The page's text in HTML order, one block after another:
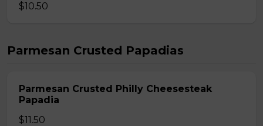
$10.50
Parmesan Crusted Papadias
Parmesan Crusted Philly Cheesesteak
Papadia
$11.50